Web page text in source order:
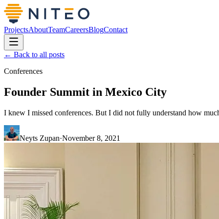
ProjectsAboutTeamCareersBlogContact
← Back to all posts
Conferences
Founder Summit in Mexico City
I knew I missed conferences. But I did not fully understand how
Neyts Zupan·November 8, 2021